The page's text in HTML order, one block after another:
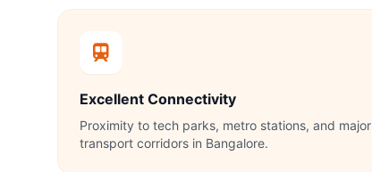
Excellent Connectivity
Proximity to tech parks, metro stations, and major
transport corridors in Bangalore.